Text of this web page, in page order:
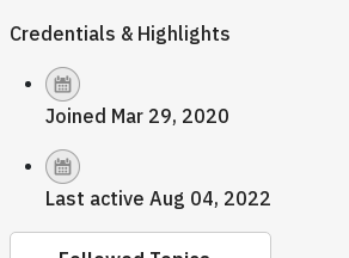
Credentials & Highlights
Joined Mar 29, 2020
Last active Aug 04, 2022